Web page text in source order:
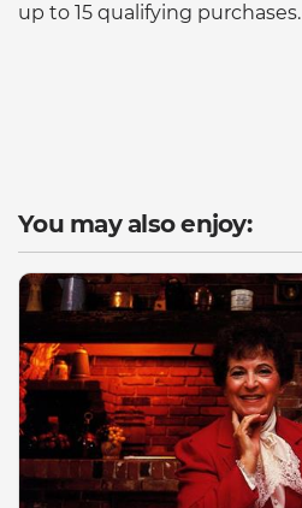
up to 15 qualifying purchases.
You may also enjoy: